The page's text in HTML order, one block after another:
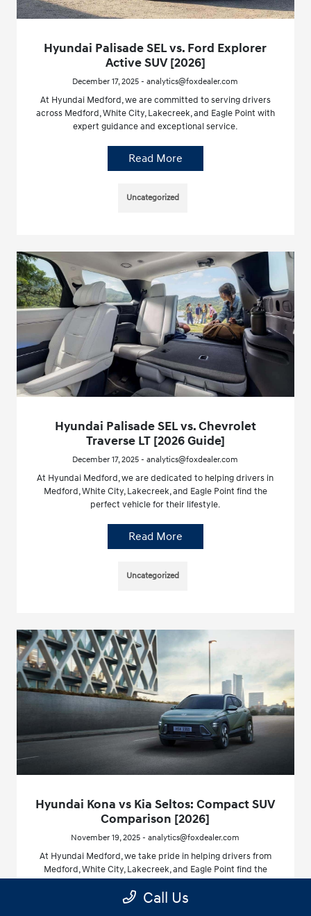
Hyundai Palisade SEL vs. Ford Explorer
Active SUV [2026]
December 17, 2025 - analytics@foxdealer.com
At Hyundai Medford, we are committed to serving drivers
across Medford, White City, Lakecreek, and Eagle Point with
expert guidance and exceptional service.
Read More
Uncategorized
Hyundai Palisade SEL vs. Chevrolet
Traverse LT [2026 Guide]
December 17, 2025 - analytics@foxdealer.com
At Hyundai Medford, we are dedicated to helping drivers in
Medford, White City, Lakecreek, and Eagle Point find the
perfect vehicle for their lifestyle.
Read More
Uncategorized
Hyundai Kona vs Kia Seltos: Compact SUV
Comparison [2026]
November 19, 2025 - analytics@foxdealer.com
At Hyundai Medford, we take pride in helping drivers from
Medford, White City, Lakecreek, and Eagle Point find the
right vehicle for every journey.
Call Us